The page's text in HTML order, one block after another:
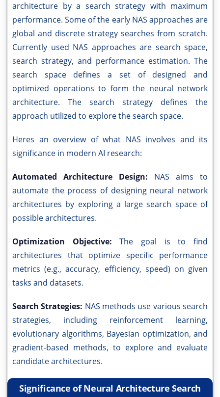
architecture by a search strategy with maximum
performance. Some of the early NAS approaches are
global and discrete strategy searches from scratch.
Currently used NAS approaches are search space,
search strategy, and performance estimation. The
search space defines a set of designed and
optimized operations to form the neural network
architecture. The search strategy defines the
approach utilized to explore the search space.
Heres an overview of what NAS involves and its
significance in modern AI research:
Automated Architecture Design: NAS aims to
automate the process of designing neural network
architectures by exploring a large search space of
possible architectures.
Optimization Objective:The goal is to find
architectures that optimize specific performance
metrics (e.g., accuracy, efficiency, speed) on given
tasks and datasets.
Search Strategies: NAS methods use various search
strategies, including reinforcement learning,
evolutionary algorithms, Bayesian optimization, and
gradient-based methods, to explore and evaluate
candidate architectures.
Significance of Neural Architecture Search